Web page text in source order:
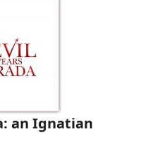
an Ignatian